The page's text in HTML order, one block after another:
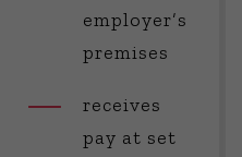
employer’s
premises
receives
pay at set